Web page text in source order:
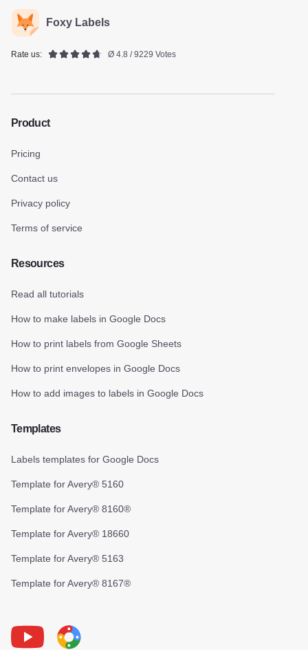
Foxy Labels
Rate us: Ø 4.8 / 9229 Votes
Product
Pricing
Contact us
Privacy policy
Terms of service
Resources
Read all tutorials
How to make labels in Google Docs
How to print labels from Google Sheets
How to print envelopes in Google Docs
How to add images to labels in Google Docs
Templates
Labels templates for Google Docs
Template for Avery® 5160
Template for Avery® 8160®
Template for Avery® 18660
Template for Avery® 5163
Template for Avery® 8167®